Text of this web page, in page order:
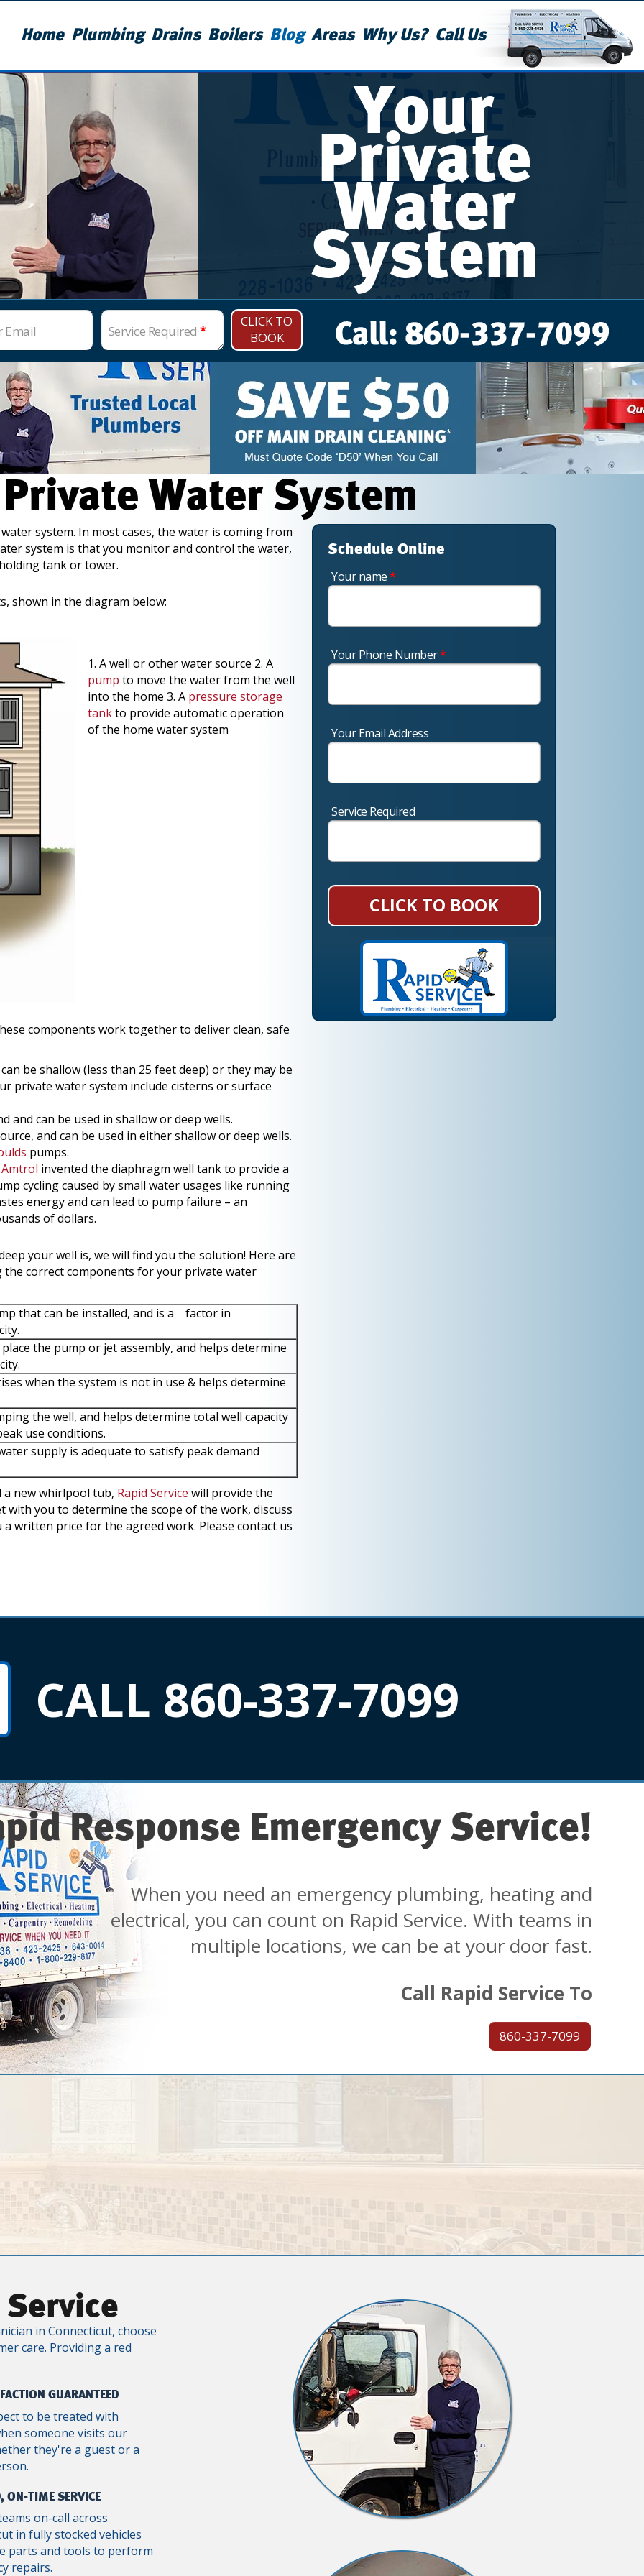
Home Plumbing Drains Boilers Blog Areas Why Us? Call Us
Your
Private
Water
System
Email Service Required*
CLICK TO
BOOK
Water System
system. In most cases, the water is coming from
system is that you monitor and control the water,
tank or tower.
shown in the diagram below:
1. A well or other water source 2. A
pump to move the water from the well
into the home 3. A pressure storage
tankto provide automatic operation
of the home water system
components work together to deliver clean, safe
be shallow (less than 25 feet deep) or they may be
private water system include cisterns or surface
and can be used in shallow or deep wells.
and can be used in either shallow or deep wells.
pumps.
Amtrol invented the diaphragm well tank to provide a
cycling caused by small water usages like running
energy and can lead to pump failure – an
of dollars.
your well is, we will find you the solution! Here are
correct components for your private water
that can be installed, and is a factor in
the pump or jet assembly, and helps determine
when the system is not in use & helps determine
the well, and helps determine total well capacity
use conditions.
supply is adequate to satisfy peak demand
a new whirlpool tub, Rapid Service will provide the
with you to determine the scope of the work, discuss
written price for the agreed work. Please contact us
Schedule Online
Your name*
Your Phone Number*
Your Email Address
Service Required
CLICK TO BOOK
CALL 860-337-7099
Response Emergency Service!
When you need an emergency plumbing, heating and
electrical, you can count on Rapid Service. With teams in
multiple locations, we can be at your door fast.
Call Rapid Service To
860-337-7099
Service
in Connecticut, choose
care. Providing a red
GUARANTEED
to be treated with
someone visits our
they're a guest or a
ON-TIME SERVICE
on-call across
in fully stocked vehicles
parts and tools to perform
repairs.